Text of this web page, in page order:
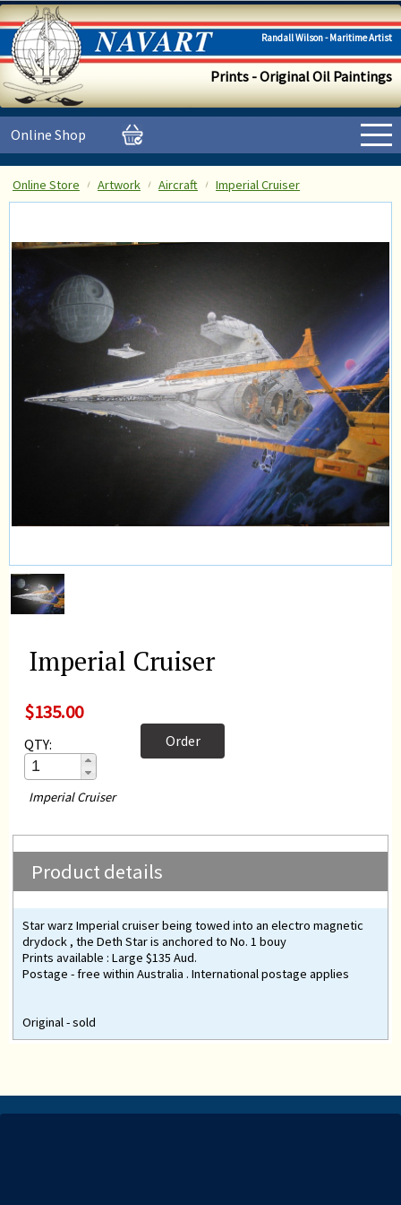
Randall Wilson - Maritime Artist
Prints - Original Oil Paintings
Online Shop
Online Store Artwork Aircraft Imperial Cruiser
Imperial Cruiser
$135.00
QTY: Order
Imperial Cruiser
Product details
Star warz Imperial cruiser being towed into an electro magnetic
drydock , the Deth Star is anchored to No. 1 bouy
Prints available : Large $135 Aud.
Postage - free within Australia . International postage applies
Original - sold